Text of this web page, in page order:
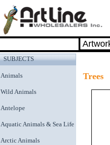
SUBJECTS
Animals
Wild Animals
Antelope
Aquatic Animals & Sea Life
Arctic Animals
Trees